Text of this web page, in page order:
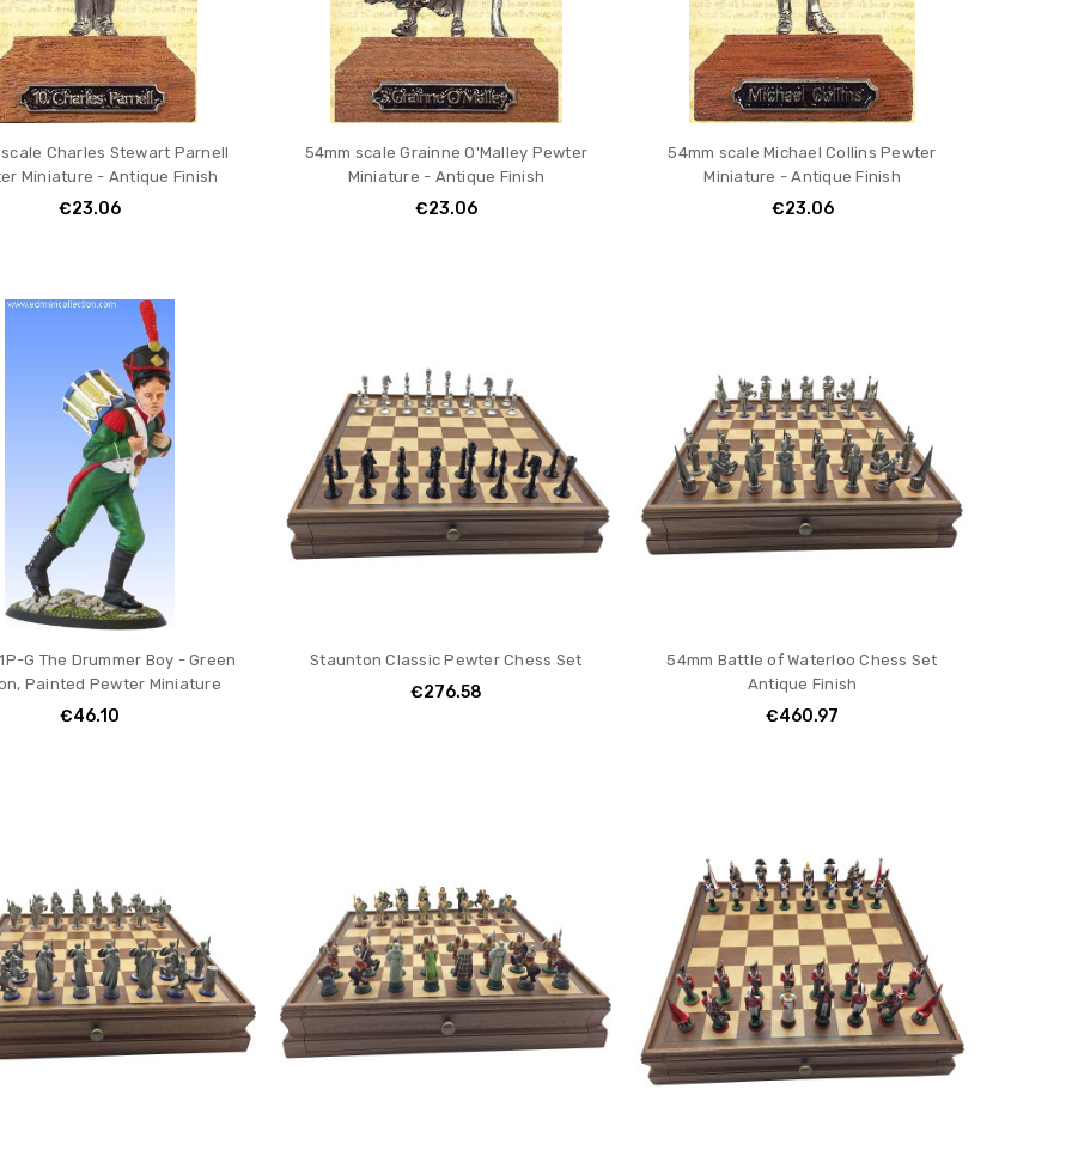
Charles Stewart Parnell
Miniature - Antique Finish
€23.06
54mm scale Grainne O'Malley Pewter
Miniature - Antique Finish
€23.06
54mm scale Michael Collins Pewter
Miniature - Antique Finish
€23.06
G The Drummer Boy - Green
Painted Pewter Miniature
€46.10
Staunton Classic Pewter Chess Set
€276.58
54mm Battle of Waterloo Chess Set
Antique Finish
€460.97